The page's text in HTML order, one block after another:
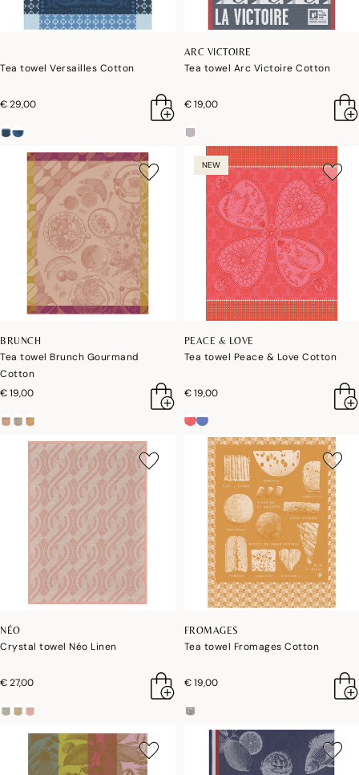
Tea towel Versailles Cotton
€ 29,00
ARC VICTOIRE
Tea towel Arc Victoire Cotton
€ 19,00
BRUNCH
Tea towel Brunch Gourmand
Cotton
€ 19,00
NEW
PEACE & LOVE
Tea towel Peace & Love Cotton
€ 19,00
NÉO
Crystal towel Néo Linen
€ 27,00
FROMAGES
Tea towel Fromages Cotton
€ 19,00